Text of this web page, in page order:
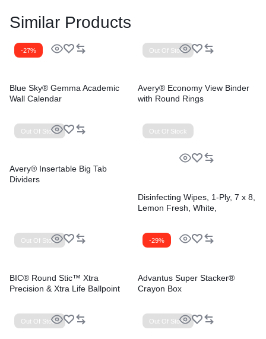
Similar Products
-27%
Blue Sky® Gemma Academic
Wall Calendar
Out Of Stock
Avery® Economy View Binder
with Round Rings
Out Of Stock
Avery® Insertable Big Tab
Dividers
Out Of Stock
Disinfecting Wipes, 1-Ply, 7 x 8,
Lemon Fresh, White,
Out Of Stock
BIC® Round Stic™ Xtra
Precision & Xtra Life Ballpoint
-29%
Advantus Super Stacker®
Crayon Box
Out Of Stock Out Of Stock